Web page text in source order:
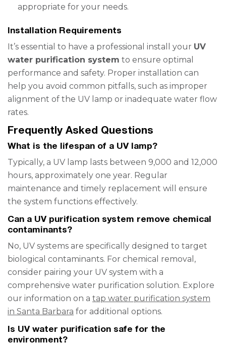
appropriate for your needs.
Installation Requirements
It’s essential to have a professional install your UV
water purification system to ensure optimal
performance and safety. Proper installation can
help you avoid common pitfalls, such as improper
alignment of the UV lamp or inadequate water flow
rates.
Frequently Asked Questions
What is the lifespan of a UV lamp?
Typically, a UV lamp lasts between 9,000 and 12,000
hours, approximately one year. Regular
maintenance and timely replacement will ensure
the system functions effectively.
Can a UV purification system remove chemical
contaminants?
No, UV systems are specifically designed to target
biological contaminants. For chemical removal,
consider pairing your UV system with a
comprehensive water purification solution. Explore
our information on a tap water purification system
in Santa Barbara for additional options.
Is UV water purification safe for the
environment?